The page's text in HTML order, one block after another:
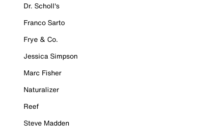
Dr. Scholl's
Franco Sarto
Frye & Co.
Jessica Simpson
Marc Fisher
Naturalizer
Reef
Steve Madden